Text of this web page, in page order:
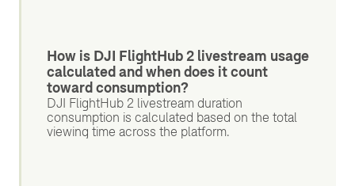
How is DJI FlightHub 2 livestream usage
calculated and when does it count
toward consumption?
DJI FlightHub 2 livestream duration
consumption is calculated based on the total
viewing time across the platform.